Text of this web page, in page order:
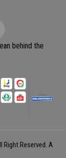
behind the
Reserved. A